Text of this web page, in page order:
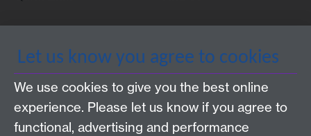
WMS Home
About us
Study
Research
Contact us
Warwick Medical School,
University of Warwick,
Coventry, CV4 7AL
Social Media
Let us know you agree to cookies
We use cookies to give you the best online
experience. Please let us know if you agree to
functional, advertising and performance